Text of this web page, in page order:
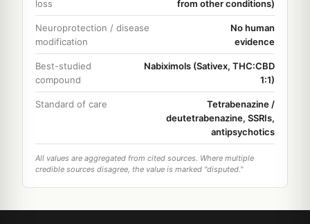
loss
from other conditions)
Neuroprotection / disease
modification
No human
evidence
Best-studied
compound
Nabiximols (Sativex, THC:CBD
1:1)
Standard of care
Tetrabenazine /
deutetrabenazine, SSRIs,
antipsychotics
All values are aggregated from cited sources. Where multiple
credible sources disagree, the value is marked "disputed."